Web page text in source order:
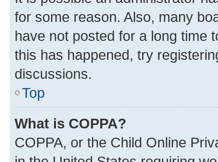
for some reason. Also, many
have not posted for a long time
this has happened, try
discussions.
Top
What is COPPA?
COPPA, or the Child Online